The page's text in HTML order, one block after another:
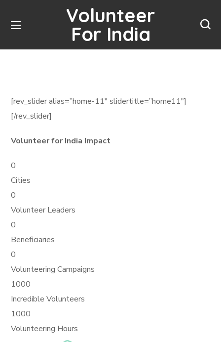
Volunteer
For India
[rev_slider alias=”home-11″ slidertitle=”home11″]
[/rev_slider]
Volunteer for India Impact
0
Cities
0
Volunteer Leaders
0
Beneficiaries
0
Volunteering Campaigns
1000
Incredible Volunteers
1000
Volunteering Hours